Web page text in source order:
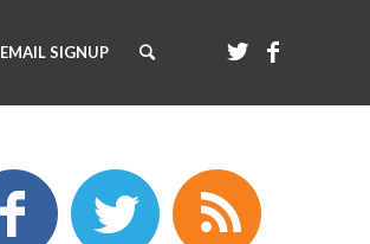
EMAIL SIGNUP